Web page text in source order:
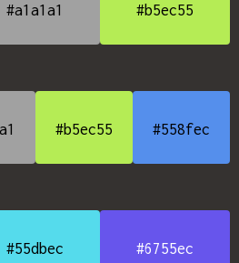
#a1a1a1 #b5ec55
#b5ec55 #558fec
#55dbec #6755ec